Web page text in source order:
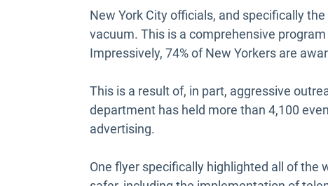
New York City officials, and specifically
vacuum. This is a comprehensive
Impressively, 74% of New Yorkers are
This is a result of, in part, aggressive
department has held more than 4,100
advertising.
One flyer specifically highlighted all of the